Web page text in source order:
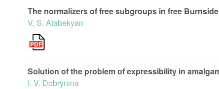
The normalizers of free subgroups in free
V. S. Atabekyan
Solution of the problem of expressibility in
I. V. Dobrynina